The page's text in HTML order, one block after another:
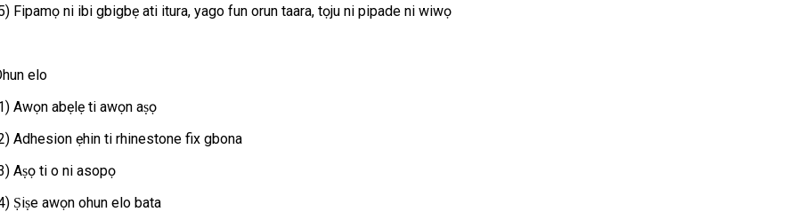
Fipamọ ni ibi gbigbẹ ati itura, yago fun orun taara, tọju ni pipade ni wiwọ
elo
Awọn abẹlẹ ti awọn aṣọ
Adhesion ẹhin ti rhinestone fix gbona
Aṣọ ti o ni asopọ
Ṣiṣe awọn ohun elo bata